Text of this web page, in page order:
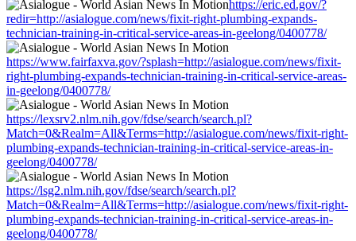
https://eric.ed.gov/?
redir=http://asialogue.com/news/fixit-right-plumbing-expands-
technician-training-in-critical-service-areas-in-geelong/0400778/
https://www.fairfaxva.gov/?splash=http://asialogue.com/news/fixit-
right-plumbing-expands-technician-training-in-critical-service-areas-
in-geelong/0400778/
https://lexsrv2.nlm.nih.gov/fdse/search/search.pl?
Match=0&Realm=All&Terms=http://asialogue.com/news/fixit-right-
plumbing-expands-technician-training-in-critical-service-areas-in-
geelong/0400778/
https://lsg2.nlm.nih.gov/fdse/search/search.pl?
Match=0&Realm=All&Terms=http://asialogue.com/news/fixit-right-
plumbing-expands-technician-training-in-critical-service-areas-in-
geelong/0400778/